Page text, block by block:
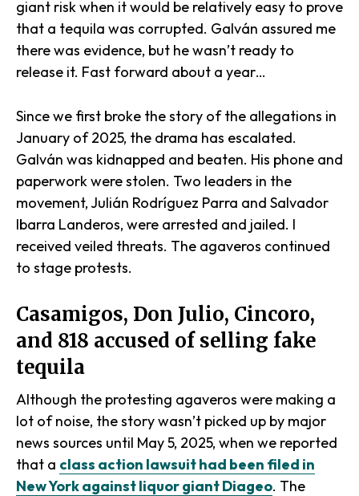
giant risk when it would be relatively easy to prove
that a tequila was corrupted. Galván assured me
there was evidence, but he wasn’t ready to
release it. Fast forward about a year…
Since we first broke the story of the allegations in
January of 2025, the drama has escalated.
Galván was kidnapped and beaten. His phone and
paperwork were stolen. Two leaders in the
movement, Julián Rodríguez Parra and Salvador
Ibarra Landeros, were arrested and jailed. I
received veiled threats. The agaveros continued
to stage protests.
Casamigos, Don Julio, Cincoro,
and 818 accused of selling fake
tequila
Although the protesting agaveros were making a
lot of noise, the story wasn’t picked up by major
news sources until May 5, 2025, when we reported
that a class action lawsuit had been filed in
New York against liquor giant Diageo. The